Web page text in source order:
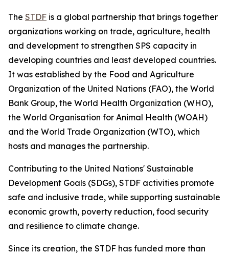
The STDF is a global partnership that brings together
organizations working on trade, agriculture, health
and development to strengthen SPS capacity in
developing countries and least developed countries.
It was established by the Food and Agriculture
Organization of the United Nations (FAO), the World
Bank Group, the World Health Organization (WHO),
the World Organisation for Animal Health (WOAH)
and the World Trade Organization (WTO), which
hosts and manages the partnership.
Contributing to the United Nations' Sustainable
Development Goals (SDGs), STDF activities promote
safe and inclusive trade, while supporting sustainable
economic growth, poverty reduction, food security
and resilience to climate change.
Since its creation, the STDF has funded more than